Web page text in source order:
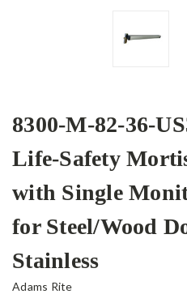
8300-M-82-36-
Life-Safety
with Single
for Steel/Wood
Stainless
Adams Rite